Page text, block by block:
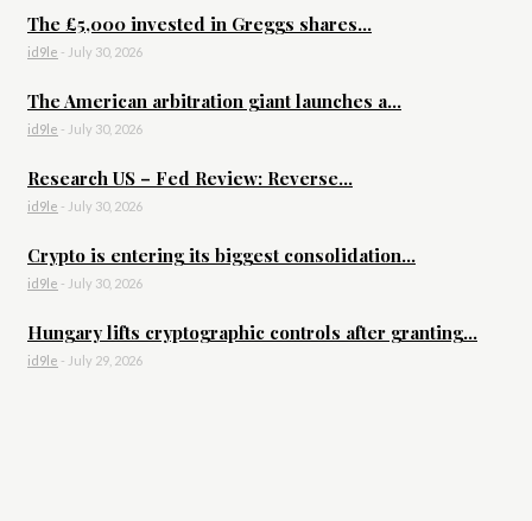
The £5,000 invested in Greggs shares...
id9le - July 30, 2026
The American arbitration giant launches a...
id9le - July 30, 2026
Research US – Fed Review: Reverse...
id9le - July 30, 2026
Crypto is entering its biggest consolidation...
id9le - July 30, 2026
Hungary lifts cryptographic controls after granting...
id9le - July 29, 2026